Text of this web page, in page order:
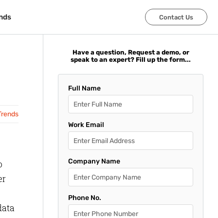
Contact Us
Contact Us
Have a question, Request a demo, or
speak to an expert? Fill up the form...
Full Name
Work Email
Company Name
Phone No.